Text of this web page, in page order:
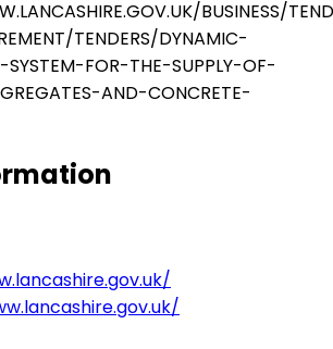
BUSINESS/
TENDERS/DYNAMIC-
SYSTEM-FOR-THE-SUPPLY-OF-
AND-CONCRETE-